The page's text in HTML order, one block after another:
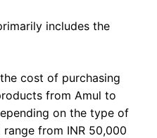
includes the
cost of purchasing
from Amul to
on the type of
from INR 50,000